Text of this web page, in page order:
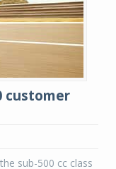
customer
sub-500 cc class